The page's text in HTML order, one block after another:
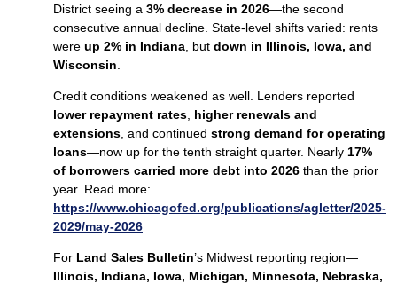
District seeing a 3% decrease in 2026—the second
consecutive annual decline. State‑level shifts varied: rents
were up 2% in Indiana , but down in Illinois, Iowa, and
Wisconsin
Credit conditions weakened as well. Lenders reported
lower repayment rates higher renewals and
extensions , and continued strong demand for operating
loans—now up for the tenth straight quarter. Nearly 17%
of borrowers carried more debt into 2026 than the prior
year. Read more:
https://www.chicagofed.org/publications/agletter/2025-
2029/may-2026
For Land Sales Bulletin’s Midwest reporting region—
Illinois, Indiana, Iowa, Michigan, Minnesota, Nebraska,